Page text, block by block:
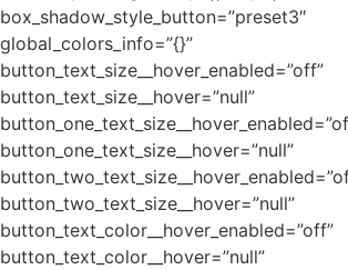
box_shadow_style_button=”preset3″
global_colors_info=”{}”
button_text_size__hover_enabled=”off”
button_text_size__hover=”null”
button_one_text_size__hover=”null”
button_two_text_size__hover=”null”
button_text_color__hover_enabled=”off”
button_text_color__hover=”null”